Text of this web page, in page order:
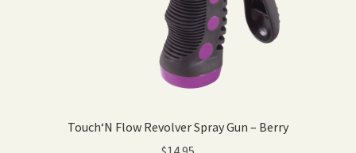
Touch‘N Flow Revolver Spray Gun – Berry